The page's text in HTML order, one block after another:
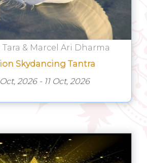
Tara & Marcel Ari Dharma
Skydancing Tantra
Oct, 2026 - 11 Oct, 2026